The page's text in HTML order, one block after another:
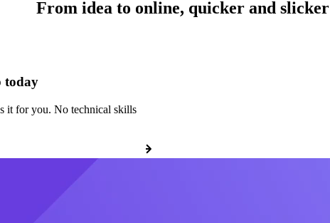
From idea to online, quicker and slicker
today
it for you. No technical skills